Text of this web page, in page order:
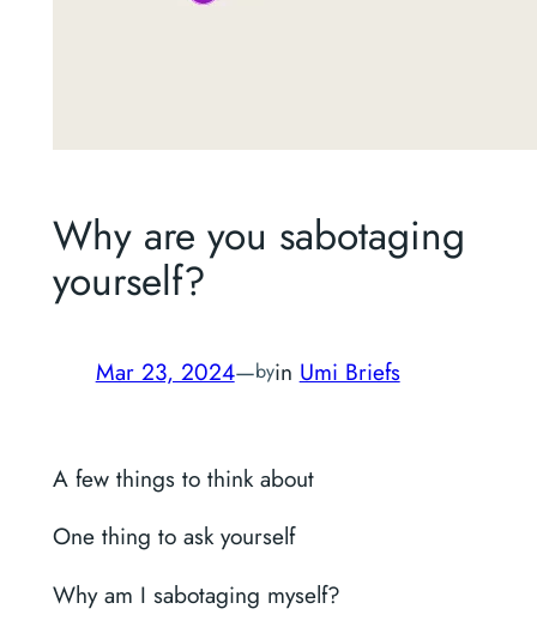
Why are you sabotaging
yourself?
Mar 23, 2024—byin Umi Briefs
A few things to think about
One thing to ask yourself
Why am I sabotaging myself?